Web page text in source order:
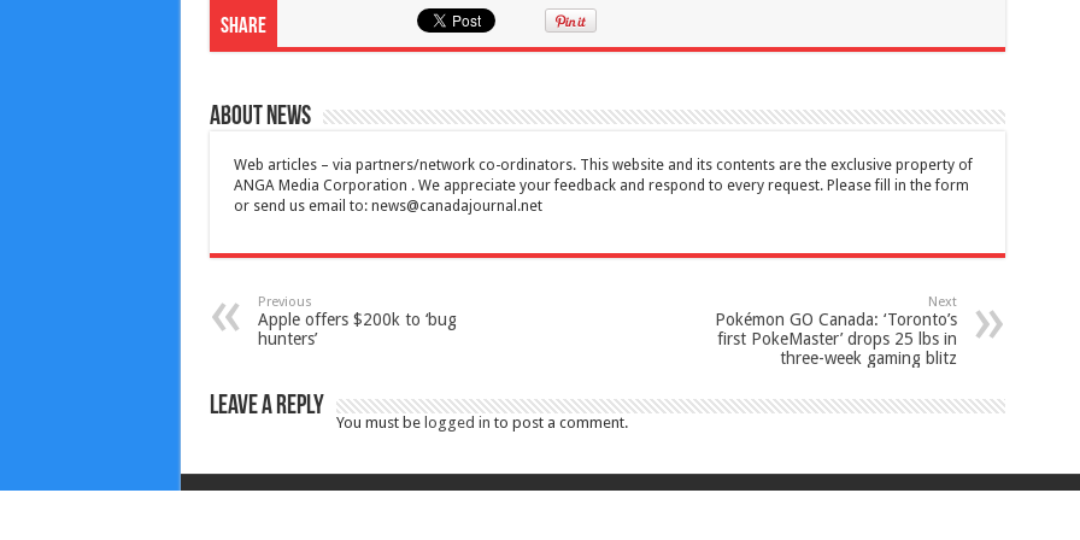
Share
About News
Web articles – via partners/network co-ordinators. This website and its contents are the exclusive property of
ANGA Media Corporation . We appreciate your feedback and respond to every request. Please fill in the form
or send us email to: news@canadajournal.net
Previous
Apple offers $200k to ‘bug
hunters’
Next
Pokémon GO Canada: ‘Toronto’s
first PokeMaster’ drops 25 lbs in
three-week gaming blitz
Leave a Reply
You must be logged in to post a comment.